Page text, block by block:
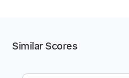
Similar Scores